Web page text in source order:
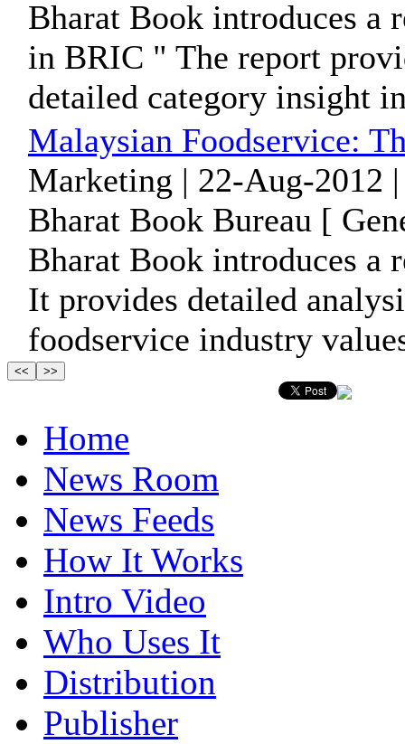
Bharat Book introduces a
in BRIC " The report
detailed category insight
Malaysian Foodservice:
Marketing | 22-Aug-2012
Bharat Book Bureau [
Bharat Book introduces a
It provides detailed
foodservice industry
Home
News Room
News Feeds
How It Works
Intro Video
Who Uses It
Distribution
Publisher